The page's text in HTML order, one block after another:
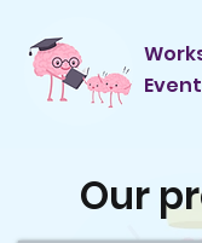
Our